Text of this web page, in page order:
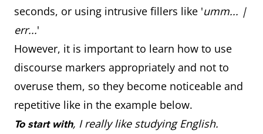
seconds, or using intrusive fillers like 'umm... |
err...'
However, it is important to learn how to use
discourse markers appropriately and not to
overuse them, so they become noticeable and
repetitive like in the example below.
To start with, I really like studying English.